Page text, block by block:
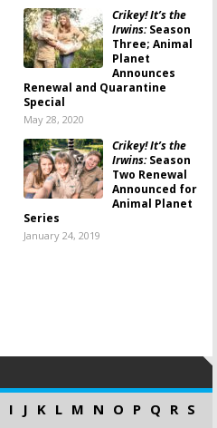
Crikey! It’s the
Irwins:Season
Three; Animal
Planet
Announces
Renewal and Quarantine
Special
May 28, 2020
Crikey! It’s the
Irwins:Season
Two Renewal
Announced for
Animal Planet
Series
January 24, 2019
I J K L M N O P Q R S